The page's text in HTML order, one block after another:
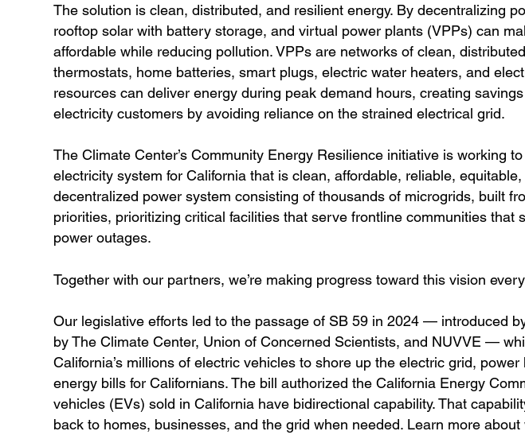
The solution is clean, distributed, and resilient energy. By decentralizing
rooftop solar with battery storage, and virtual power plants (VPPs) can
affordable while reducing pollution. VPPs are networks of clean,
thermostats, home batteries, smart plugs, electric water heaters, and
resources can deliver energy during peak demand hours, creating
electricity customers by avoiding reliance on the strained electrical grid.
The Climate Center’s Community Energy Resilience initiative is working
electricity system for California that is clean, affordable, reliable,
decentralized power system consisting of thousands of microgrids, built
priorities, prioritizing critical facilities that serve frontline communities that
power outages.
Together with our partners, we’re making progress toward this vision
Our legislative efforts led to the passage of SB 59 in 2024 — introduced
by The Climate Center, Union of Concerned Scientists, and NUVVE —
California’s millions of electric vehicles to shore up the electric grid,
energy bills for Californians. The bill authorized the California Energy
vehicles (EVs) sold in California have bidirectional capability. That
back to homes, businesses, and the grid when needed. Learn more